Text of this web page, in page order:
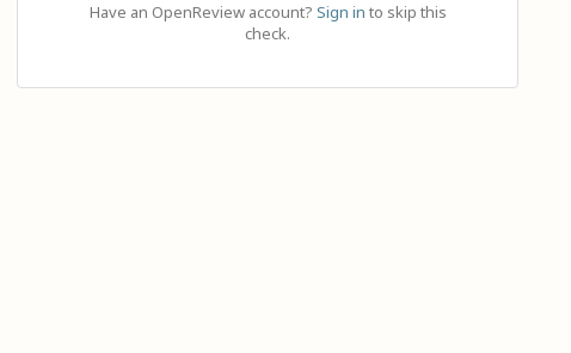
Have an OpenReview account? Sign in to skip this
check.